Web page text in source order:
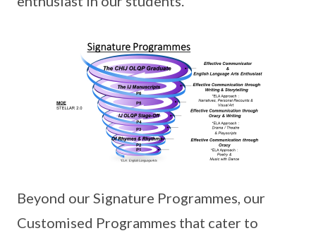
Beyond our Signature Programmes, our
Customised Programmes that cater to